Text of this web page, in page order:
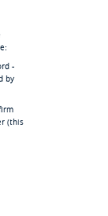
-
by
(this